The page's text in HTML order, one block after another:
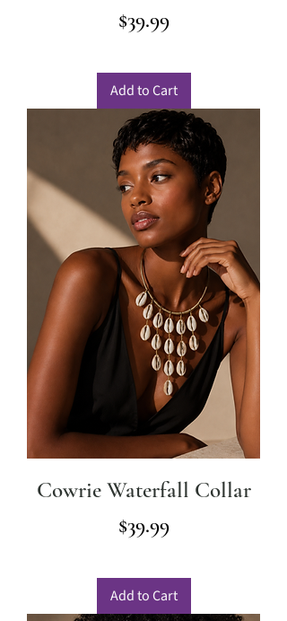
Price
$39.99
Add to Cart
Cowrie Waterfall Collar
Price
$39.99
Add to Cart